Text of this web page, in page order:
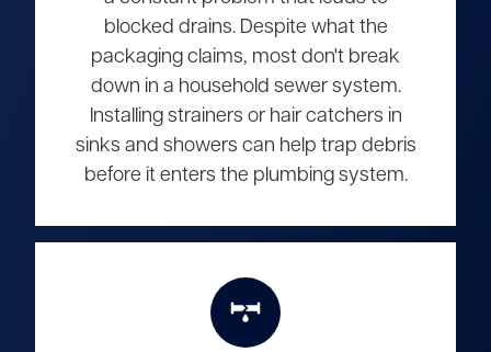
blocked drains. Despite what the
packaging claims, most don't break
down in a household sewer system.
Installing strainers or hair catchers in
sinks and showers can help trap debris
before it enters the plumbing system.